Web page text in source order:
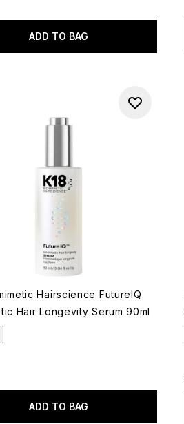
ADD TO BAG
Hairscience FutureIQ
Hair Longevity Serum 90ml
ADD TO BAG